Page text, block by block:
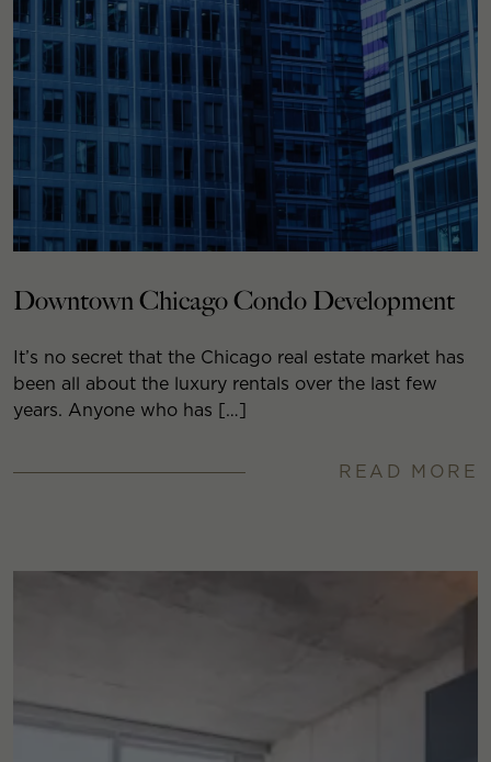
Downtown Chicago Condo Development
It’s no secret that the Chicago real estate market has
been all about the luxury rentals over the last few
years. Anyone who has […]
READ MORE